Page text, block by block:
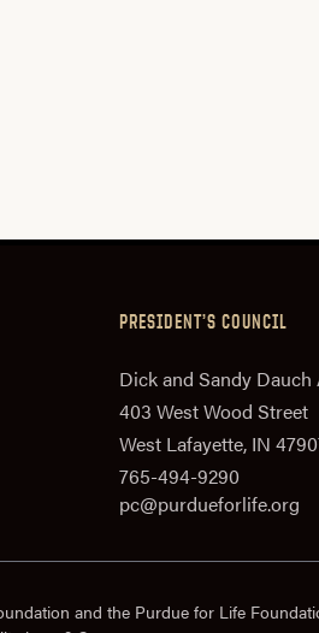
PRESIDENT’S COUNCIL
Dick and Sandy
403 West Wood Street
West Lafayette, IN
765-494-9290
pc@purdueforlife.org
and the Purdue for Life